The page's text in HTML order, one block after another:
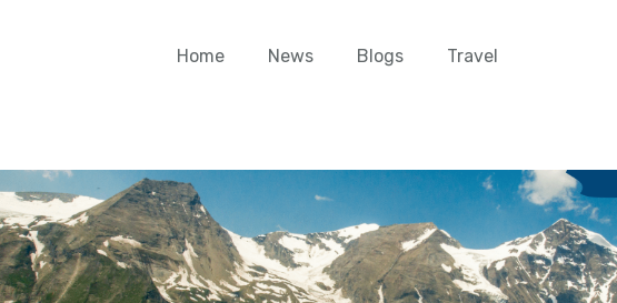
Home News Blogs Travel